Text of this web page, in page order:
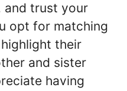
and trust your
opt for matching
their
and sister
having